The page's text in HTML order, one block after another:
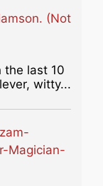
(Not
the last 10
witty...
Magician-